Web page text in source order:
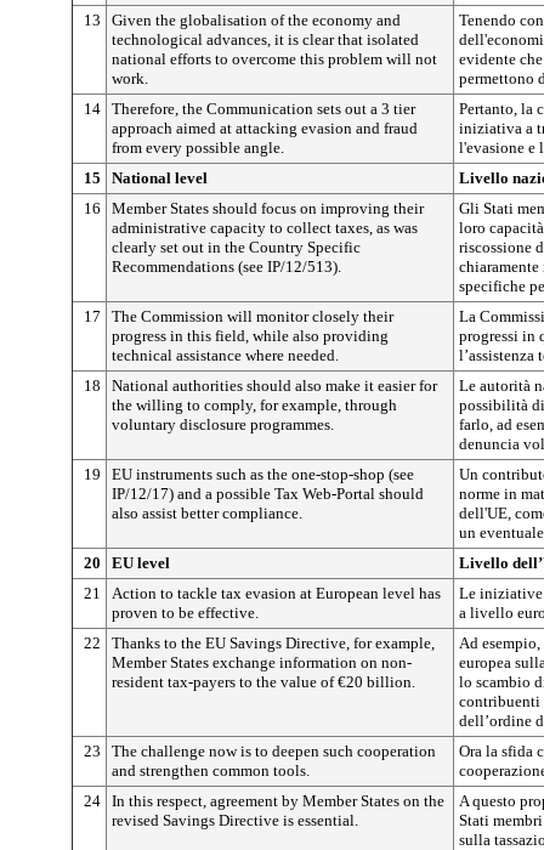
13
Given the globalisation of the economy and
technological advances, it is clear that isolated
national efforts to overcome this problem will not
work.
Tenendo
evidente
permettono
14 Therefore, the Communication sets out a 3 tier
approach aimed at attacking evasion and fraud
from every possible angle.
Pertanto, la
iniziativa a
l'evasione e
15
National level
Livello
16
Member States should focus on improving their
administrative capacity to collect taxes, as was
clearly set out in the Country Specific
Recommendations (see IP/12/513).
Gli Stati
loro
riscossione
specifiche
17
The Commission will monitor closely their
progress in this field, while also providing
technical assistance where needed.
La
progressi in
l’assistenza
18
National authorities should also make it easier for
the willing to comply, for example, through
voluntary disclosure programmes.
Le autorità
possibilità
farlo, ad
denuncia
19
EU instruments such as the one-stop-shop (see
IP/12/17) and a possible Tax Web-Portal should
also assist better compliance.
Un
norme in
dell'UE,
un
20
EU level
Livello
21
Action to tackle tax evasion at European level has
proven to be effective.
Le iniziative
a livello
22
Thanks to the EU Savings Directive, for example,
Member States exchange information on non-
resident tax-payers to the value of €20 billion.
Ad
europea
lo scambio
contribuenti
dell’ordine
23
The challenge now is to deepen such cooperation
and strengthen common tools.
Ora la sfida
24 In this respect, agreement by Member States on the
revised Savings Directive is essential.
A questo
Stati
sulla